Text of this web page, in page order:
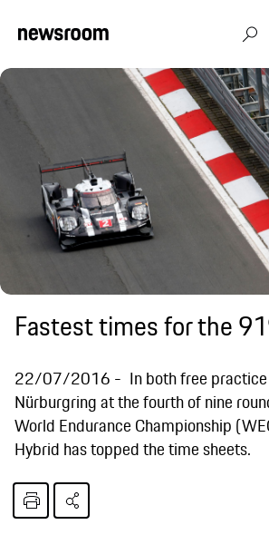
Fastest times for the
22/07/2016
In both free
Nürburgring at the fourth of nine
World Endurance Championship
Hybrid has topped the time sheets.